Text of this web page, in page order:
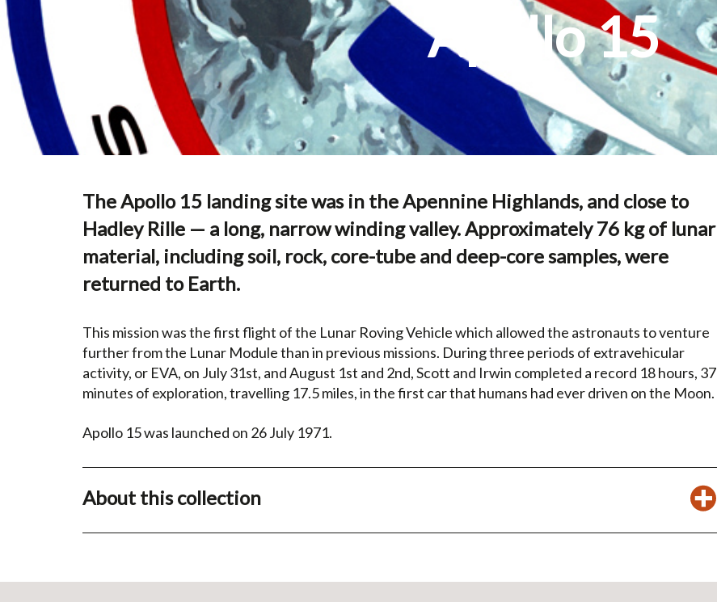
Apollo 15
The Apollo 15 landing site was in the Apennine Highlands, and close to
Hadley Rille — a long, narrow winding valley. Approximately 76 kg of lunar
material, including soil, rock, core-tube and deep-core samples, were
returned to Earth.
This mission was the first flight of the Lunar Roving Vehicle which allowed the astronauts to venture
further from the Lunar Module than in previous missions. During three periods of extravehicular
activity, or EVA, on July 31st, and August 1st and 2nd, Scott and Irwin completed a record 18 hours, 37
minutes of exploration, travelling 17.5 miles, in the first car that humans had ever driven on the Moon.
Apollo 15 was launched on 26 July 1971.
About this collection